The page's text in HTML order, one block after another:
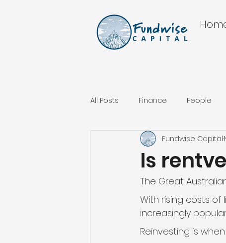
All Posts Finance People
Is
Fundwise Capital
The Great
With rising costs
increasingly
Reinvesting is